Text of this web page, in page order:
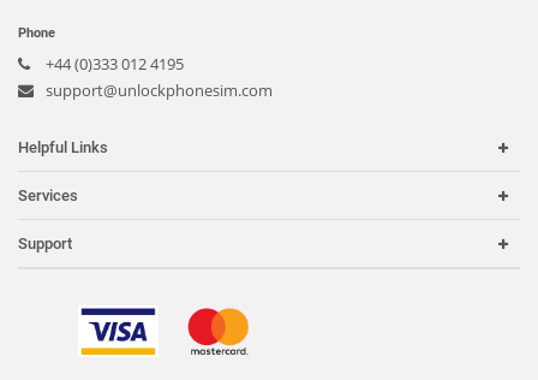
Phone
+44 (0)333 012 4195
support@unlockphonesim.com
Helpful Links
Country or Region
Services
Support
Order Tracking
Frequently Asked Questions